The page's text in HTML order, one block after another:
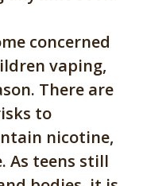
concerned
vaping,
There are
to
nicotine,
As teens still